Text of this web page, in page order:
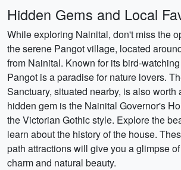
Hidden Gems and Local
While exploring Nainital, don't miss the
the serene Pangot village, located
from Nainital. Known for its bird-
Pangot is a paradise for nature lovers.
Sanctuary, situated nearby, is also worth
hidden gem is the Nainital Governor's
the Victorian Gothic style. Explore the
learn about the history of the house.
path attractions will give you a glimpse
charm and natural beauty.